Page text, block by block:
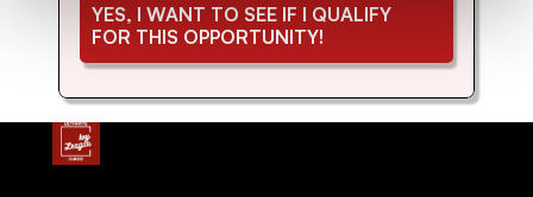
YES, I WANT TO SEE IF I QUALIFY
FOR THIS OPPORTUNITY!